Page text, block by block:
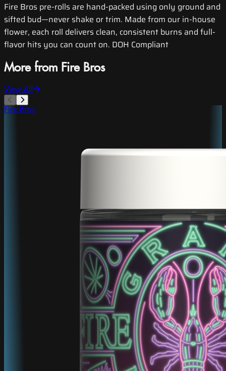
Fire Bros pre-rolls are hand-packed using only ground and
sifted bud—never shake or trim. Made from our in-house
flower, each roll delivers clean, consistent burns and full-
flavor hits you can count on. DOH Compliant
More from Fire Bros
View All
Fire Bros